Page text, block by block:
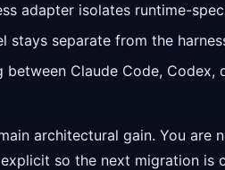
adapter isolates runtime-
stays separate from the
between Claude Code,
architectural gain. You are
so the next migration is